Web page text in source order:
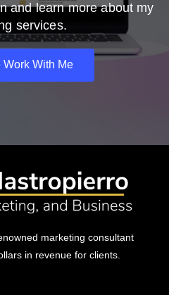
and learn more about my
services.
Work With Me
marketing consultant
in revenue for clients.